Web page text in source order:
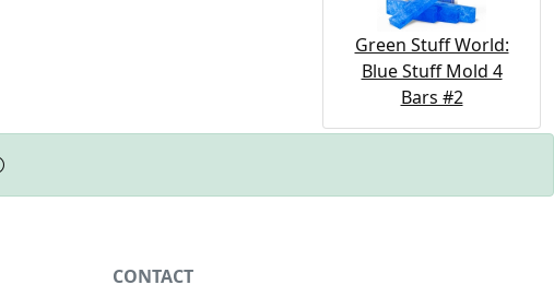
Green Stuff World:
Blue Stuff Mold 4
Bars #2
CONTACT